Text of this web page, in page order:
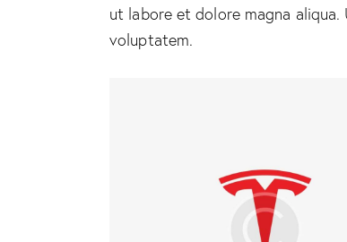
ut labore et dolore magna
voluptatem.